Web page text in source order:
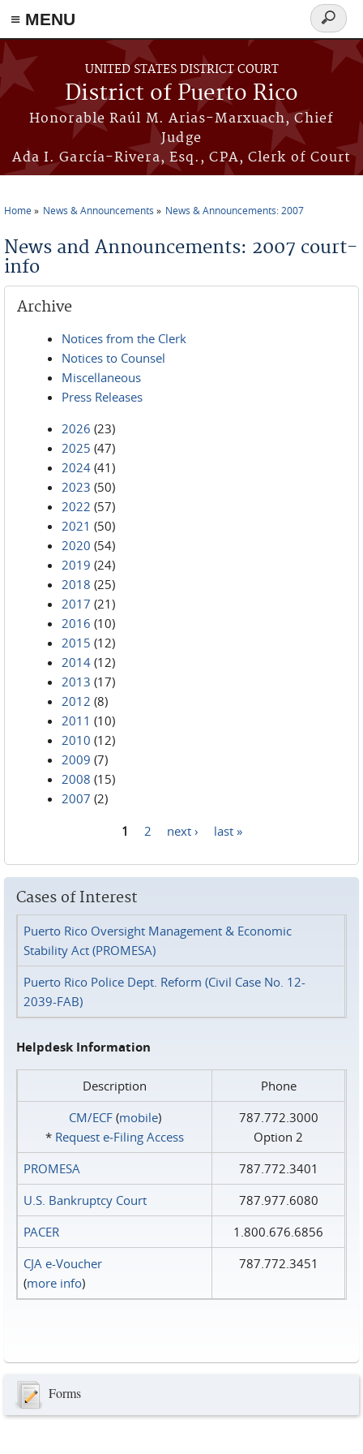
≡ MENU
Skip to main content
UNITED STATES DISTRICT COURT
District of Puerto Rico
Honorable Raúl M. Arias-Marxuach, Chief
Judge
Ada I. García-Rivera, Esq., CPA, Clerk of Court
Search
form
Home News & Announcements News & Announcements: 2007
News and Announcements: 2007 court-
info
Archive
Notices from the Clerk
Notices to Counsel
Miscellaneous
Press Releases
2026 (23)
2025 (47)
2024 (41)
2023 (50)
2022 (57)
2021 (50)
2020 (54)
2019 (24)
2018 (25)
2017 (21)
2016 (10)
2015 (12)
2014 (12)
2013 (17)
2012 (8)
2011 (10)
2010 (12)
2009 (7)
2008 (15)
2007 (2)
1 2 next › last »
Cases of Interest
Puerto Rico Oversight Management & Economic
Stability Act (PROMESA)
Puerto Rico Police Dept. Reform (Civil Case No. 12-
2039-FAB)
Helpdesk Information
Description
Phone
CM/ECF(mobile)
* Request e‑Filing Access
787.772.3000
Option 2
PROMESA
787.772.3401
U.S. Bankruptcy Court
787.977.6080
PACER
1.800.676.6856
CJA e-Voucher
(more info)
787.772.3451
Forms